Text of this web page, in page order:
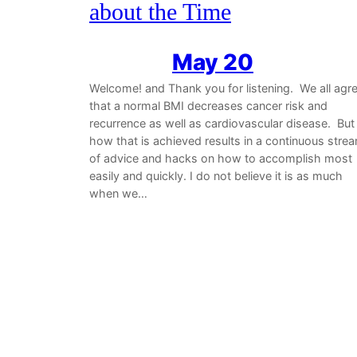
about the Time
May 20
Welcome! and Thank you for listening. We all
that a normal BMI decreases cancer risk and
recurrence as well as cardiovascular disease. But
how that is achieved results in a continuous
of advice and hacks on how to accomplish most
easily and quickly. I do not believe it is as much
when we…